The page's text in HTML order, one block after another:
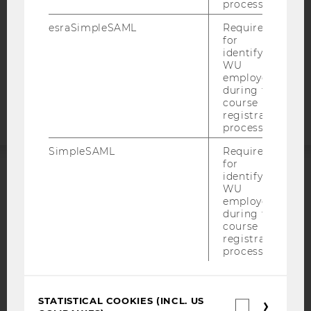
STUDENTS
process.
esraSimpleSAML
Required
for
identifying
WU
employees
during the
course
registration
process.
SimpleSAML
Required
for
identifying
WU
employees
during the
course
registration
process.
STATISTICAL COOKIES (INCL. US